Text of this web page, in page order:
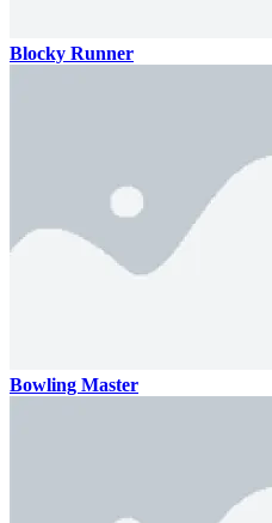
Blocky Runner
Bowling Master